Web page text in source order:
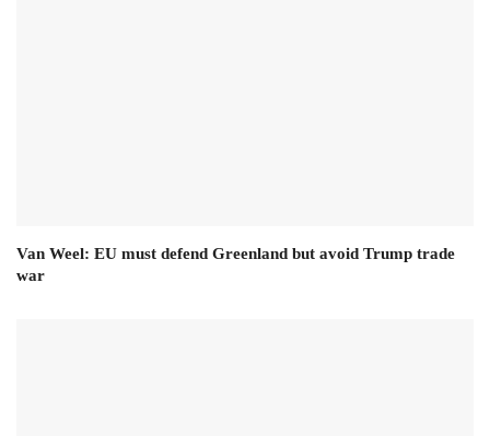
Van Weel: EU must defend Greenland but avoid Trump trade
war